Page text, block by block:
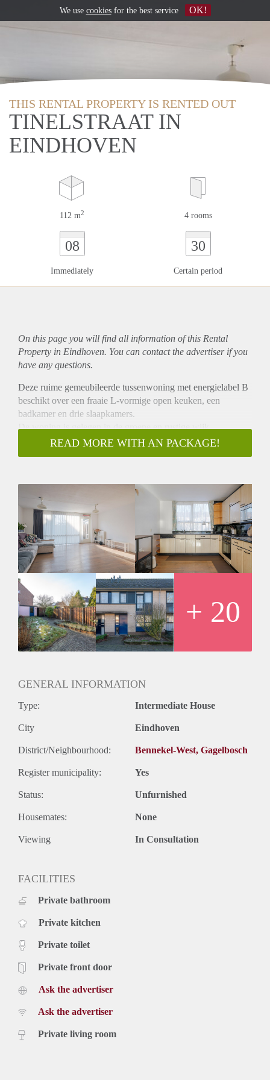
THIS RENTAL PROPERTY IS RENTED OUT
TINELSTRAAT IN
EINDHOVEN
112 m2 4 rooms
08
Immediately
30
Certain period
On this page you will find all information of this Rental
Property in Eindhoven. You can contact the advertiser if you
have any questions.
Deze ruime gemeubileerde tussenwoning met energielabel B
beschikt over een fraaie L-vormige open keuken, een
badkamer en drie slaapkamers.
De woning is gelegen in de groene en rustige wijk
"Bennekel" en bevindt zich op een centrale locatie, met
gemakkelijke toegang tot diverse parken, winkelcentrum
READ MORE WITH AN PACKAGE!
+ 20
GENERAL INFORMATION
Type: Intermediate House
City Eindhoven
District/Neighbourhood: Bennekel-West, Gagelbosch
Register municipality: Yes
Status: Unfurnished
Housemates: None
Viewing In Consultation
FACILITIES
Private bathroom
Private kitchen
Private toilet
Private front door
Ask the advertiser
Ask the advertiser
Private living room
We use cookiesfor the best service OK!